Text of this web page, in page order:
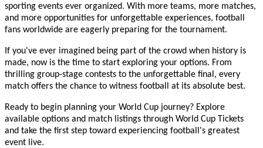
sporting events ever organized. With more teams, more matches,
and more opportunities for unforgettable experiences, football
fans worldwide are eagerly preparing for the tournament.
If you've ever imagined being part of the crowd when history is
made, now is the time to start exploring your options. From
thrilling group-stage contests to the unforgettable final, every
match offers the chance to witness football at its absolute best.
Ready to begin planning your World Cup journey? Explore
available options and match listings through World Cup Tickets
and take the first step toward experiencing football's greatest
event live.